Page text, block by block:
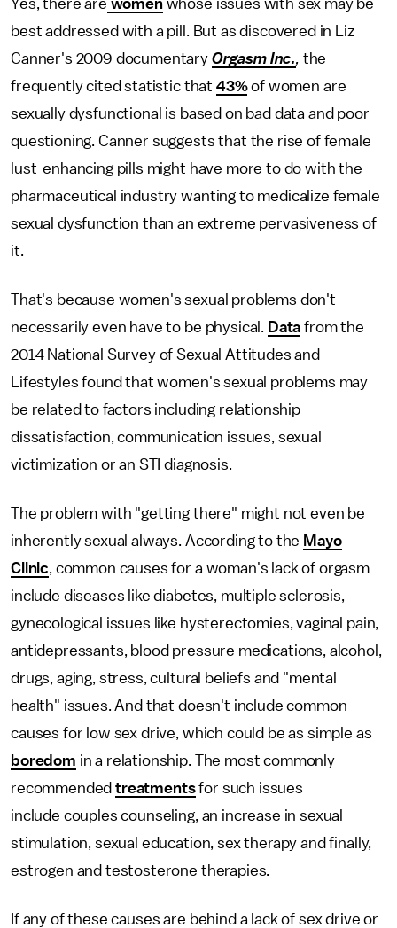
Yes, there are womenwhose issues with sex may be
best addressed with a pill. But as discovered in Liz
Canner's 2009 documentary Orgasm Inc., the
frequently cited statistic that 43%of women are
sexually dysfunctional is based on bad data and poor
questioning. Canner suggests that the rise of female
lust-enhancing pills might have more to do with the
pharmaceutical industry wanting to medicalize female
sexual dysfunction than an extreme pervasiveness of
it.
That's because women's sexual problems don't
necessarily even have to be physical. Data from the
2014 National Survey of Sexual Attitudes and
Lifestyles found that women's sexual problems may
be related to factors including relationship
dissatisfaction, communication issues, sexual
victimization or an STI diagnosis.
The problem with "getting there" might not even be
inherently sexual always. According to the Mayo
Clinic, common causes for a woman's lack of orgasm
include diseases like diabetes, multiple sclerosis,
gynecological issues like hysterectomies, vaginal pain,
antidepressants, blood pressure medications, alcohol,
drugs, aging, stress, cultural beliefs and "mental
health" issues. And that doesn't include common
causes for low sex drive, which could be as simple as
boredom in a relationship. The most commonly
recommendedtreatmentsfor such issues
include couples counseling, an increase in sexual
stimulation, sexual education, sex therapy and finally,
estrogen and testosterone therapies.
If any of these causes are behind a lack of sex drive or